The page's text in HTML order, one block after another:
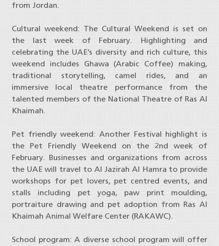
from Jordan.
Cultural weekend: The Cultural Weekend is set on
the last week of February. Highlighting and
celebrating the UAE’s diversity and rich culture, this
weekend includes Ghawa (Arabic Coffee) making,
traditional storytelling, camel rides, and an
immersive local theatre performance from the
talented members of the National Theatre of Ras Al
Khaimah.
Pet friendly weekend: Another Festival highlight is
the Pet Friendly Weekend on the 2nd week of
February. Businesses and organizations from across
the UAE will travel to Al Jazirah Al Hamra to provide
workshops for pet lovers, pet centred events, and
stalls including pet yoga, paw print moulding,
portraiture drawing and pet adoption from Ras Al
Khaimah Animal Welfare Center (RAKAWC).
School program: A diverse school program will offer